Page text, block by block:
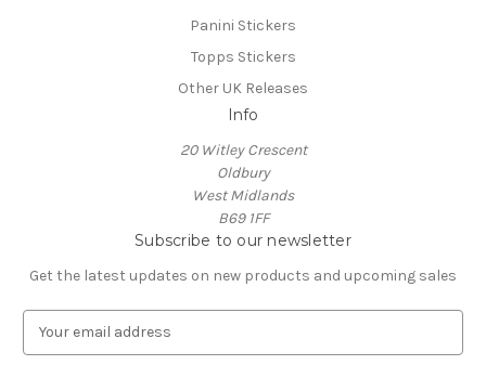
Panini Stickers
Topps Stickers
Other UK Releases
Info
20 Witley Crescent
Oldbury
West Midlands
B69 1FF
Subscribe to our newsletter
Get the latest updates on new products and upcoming sales